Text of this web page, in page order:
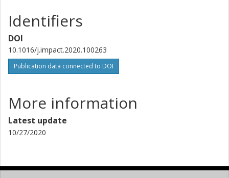
Identifiers
DOI
10.1016/j.impact.2020.100263
Publication data connected to DOI
More information
Latest update
10/27/2020